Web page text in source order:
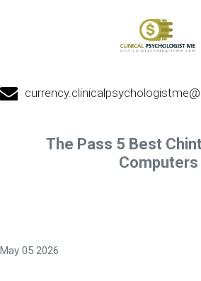
The Pass 5 Best
Computers
May 05 2026